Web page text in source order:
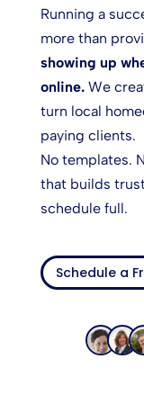
Running a
more than
showing up
online.We
turn local
paying clients.
No templates.
that builds
schedule full.
Schedule a